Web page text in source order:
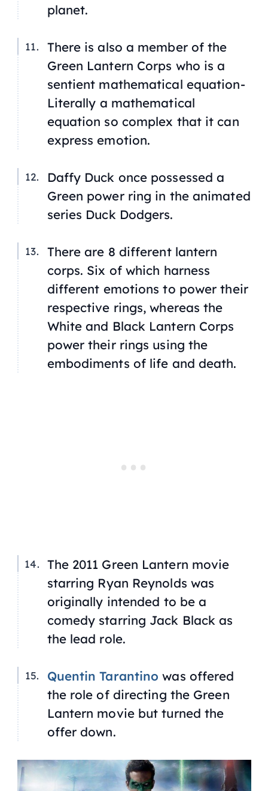
planet.
There is also a member of the
Green Lantern Corps who is a
sentient mathematical equation-
Literally a mathematical
equation so complex that it can
express emotion.
Daffy Duck once possessed a
Green power ring in the animated
series Duck Dodgers.
There are 8 different lantern
corps. Six of which harness
different emotions to power their
respective rings, whereas the
White and Black Lantern Corps
power their rings using the
embodiments of life and death.
The 2011 Green Lantern movie
starring Ryan Reynolds was
originally intended to be a
comedy starring Jack Black as
the lead role.
Quentin Tarantino was offered
the role of directing the Green
Lantern movie but turned the
offer down.